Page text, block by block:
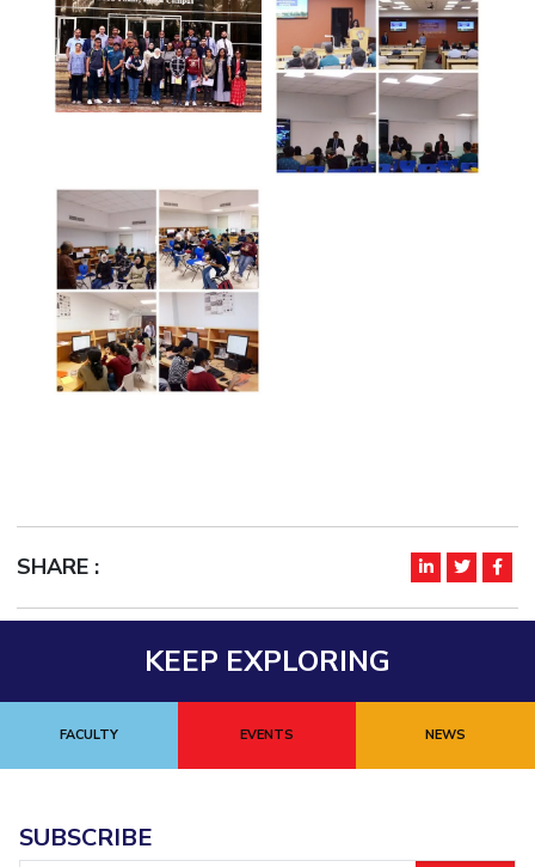
Higher Degree
Doctoral Programmes
EXPLORE BITS
About Legacy Achievements Social Responsibility
DIVISIONS
K K Birla Goa Hyderabad
SHARE :
KEEP EXPLORING
FACULTY EVENTS NEWS
SUBSCRIBE